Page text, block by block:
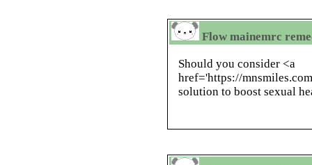
Flow mainemrc
Should you consider <a
href='https://
solution to boost sexual